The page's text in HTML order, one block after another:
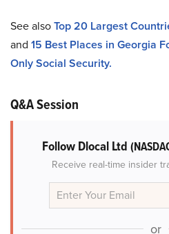
See alsoTop 20 Largest
and 15 Best Places in Georgia
Only Social Security.
Q&A Session
Follow Dlocal Ltd
Receive real-time insider
or